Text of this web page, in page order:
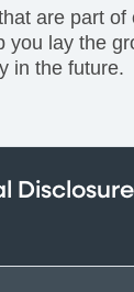
are part of
you lay the
in the future.